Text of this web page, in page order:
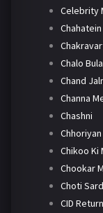
Celebrity
Chahatein
Chalo
Chand
Channa
Chashni
Chikoo Ki
Chookar
Choti
CID